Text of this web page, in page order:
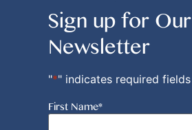
Sign up for Our
Newsletter
"*" indicates required fields
First Name*